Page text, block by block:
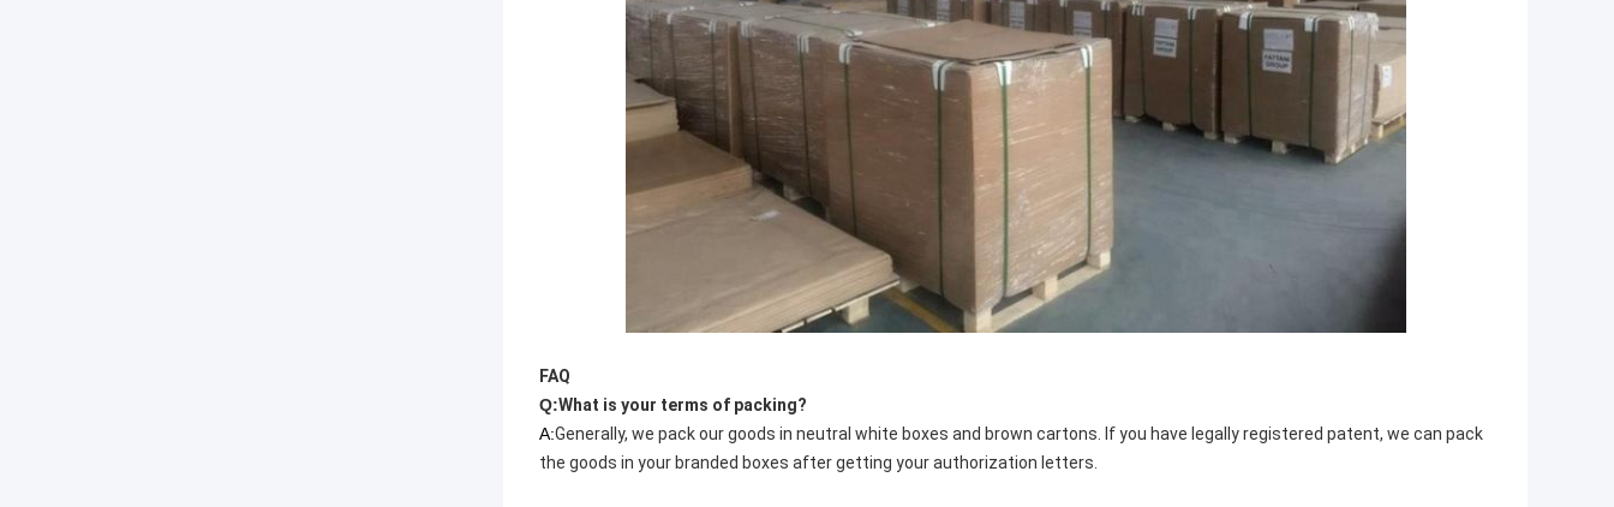
FAQ
Q:What is your terms of packing?
A:Generally, we pack our goods in neutral white boxes and brown cartons. If you have legally registered patent, we can pack
the goods in your branded boxes after getting your authorization letters.